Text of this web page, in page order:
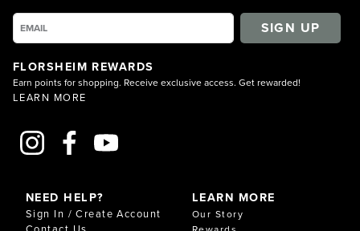
SIGN UP
FLORSHEIM REWARDS
Earn points for shopping. Receive exclusive access. Get rewarded!
LEARN MORE
NEED HELP?
Sign In / Create Account
LEARN MORE
Our Story